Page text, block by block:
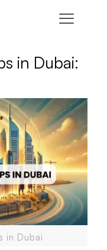
in Dubai:
in Dubai